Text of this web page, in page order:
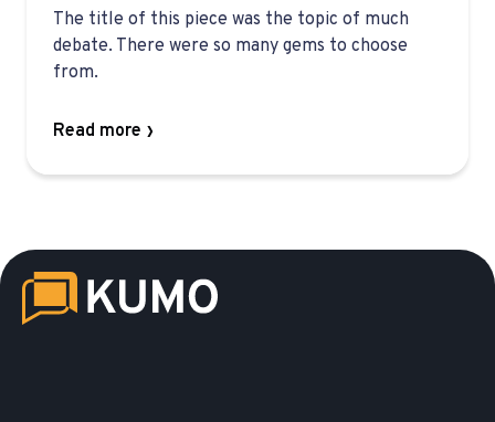
The title of this piece was the topic of much
debate. There were so many gems to choose
from.
Read more